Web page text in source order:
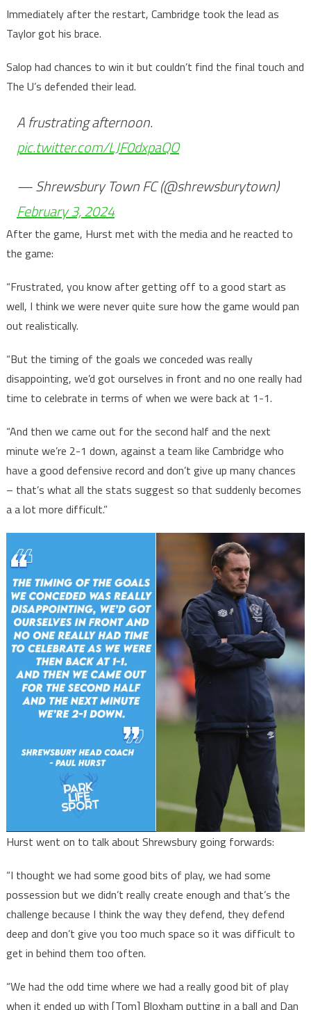
Immediately after the restart, Cambridge took the lead as
Taylor got his brace.
Salop had chances to win it but couldn’t find the final touch and
The U’s defended their lead.
A frustrating afternoon.
pic.twitter.com/LJF0dxpaQO
— Shrewsbury Town FC (@shrewsburytown)
February 3, 2024
After the game, Hurst met with the media and he reacted to
the game:
“Frustrated, you know after getting off to a good start as
well, I think we were never quite sure how the game would pan
out realistically.
“But the timing of the goals we conceded was really
disappointing, we’d got ourselves in front and no one really had
time to celebrate in terms of when we were back at 1-1.
“And then we came out for the second half and the next
minute we’re 2-1 down, against a team like Cambridge who
have a good defensive record and don’t give up many chances
– that’s what all the stats suggest so that suddenly becomes
a a lot more difficult.”
Hurst went on to talk about Shrewsbury going forwards:
“I thought we had some good bits of play, we had some
possession but we didn’t really create enough and that’s the
challenge because I think the way they defend, they defend
deep and don’t give you too much space so it was difficult to
get in behind them too often.
“We had the odd time where we had a really good bit of play
when it ended up with [Tom] Bloxham putting in a ball and Dan